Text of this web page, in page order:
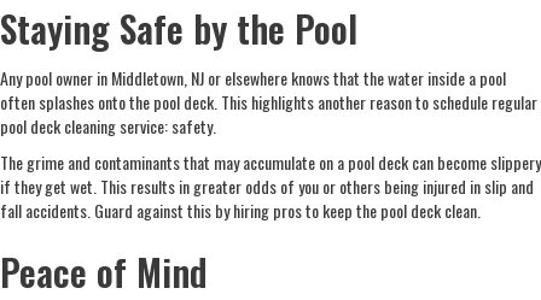
Staying Safe by the Pool
Any pool owner in Middletown, NJ or elsewhere knows that the water inside a pool
often splashes onto the pool deck. This highlights another reason to schedule regular
pool deck cleaning service: safety.
The grime and contaminants that may accumulate on a pool deck can become slippery
if they get wet. This results in greater odds of you or others being injured in slip and
fall accidents. Guard against this by hiring pros to keep the pool deck clean.
Peace of Mind